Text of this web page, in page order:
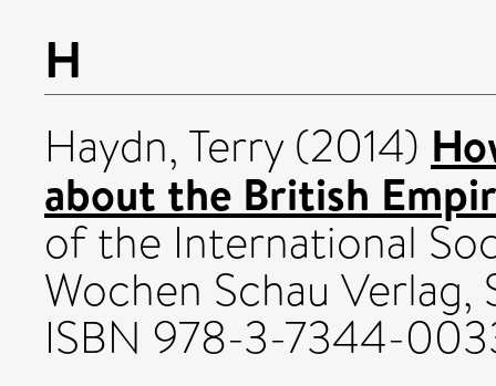
H
Haydn, Terry(2014)
about the British
of the International
Wochen Schau
ISBN 978-3-7344-